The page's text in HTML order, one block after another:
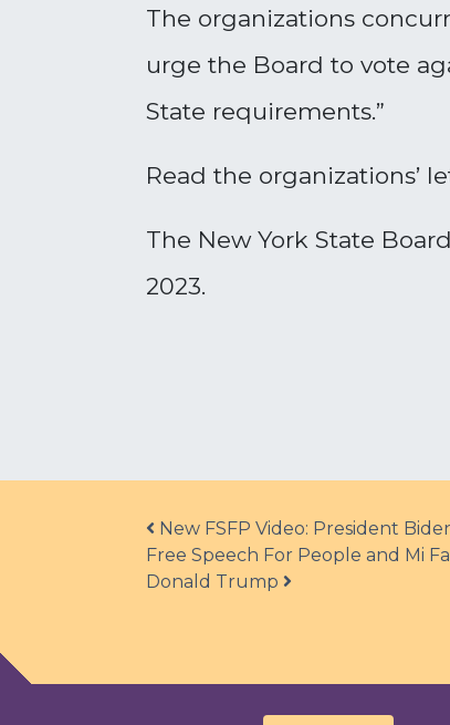
The organizations
urge the Board to vote
State requirements.”
Read the organizations’
The New York State
2023.
Post navigation
New FSFP Video: President
Free Speech For People and Mi
Donald Trump